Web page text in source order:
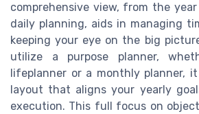
comprehensive view, from the
daily planning, aids in managing
keeping your eye on the big
utilize a purpose planner,
lifeplanner or a monthly planner,
layout that aligns your yearly
execution. This full focus on